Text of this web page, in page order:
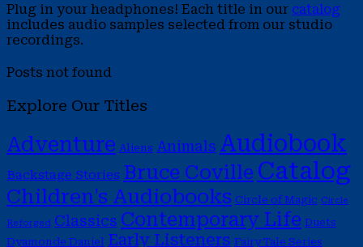
Plug in your headphones! Each title in our catalog
includes audio samples selected from our studio
recordings.
Posts not found
Explore Our Titles
Adventure Aliens Animals Audiobook
Backstage Stories Bruce Coville Catalog
Children's Audiobooks Circle of Magic Circle
Reforged Classics Contemporary Life Duets
Dyamonde Daniel Early Listeners Fairy Tale Series